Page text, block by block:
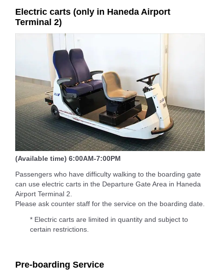
Electric carts (only in Haneda Airport
Terminal 2)
(Available time) 6:00AM-7:00PM
Passengers who have difficulty walking to the boarding gate
can use electric carts in the Departure Gate Area in Haneda
Airport Terminal 2.
Please ask counter staff for the service on the boarding date.
* Electric carts are limited in quantity and subject to
certain restrictions.
Pre-boarding Service